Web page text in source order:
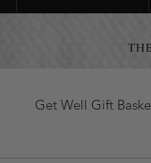
Get Well Gift